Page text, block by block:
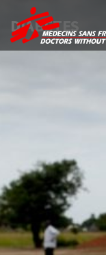
DIABETES